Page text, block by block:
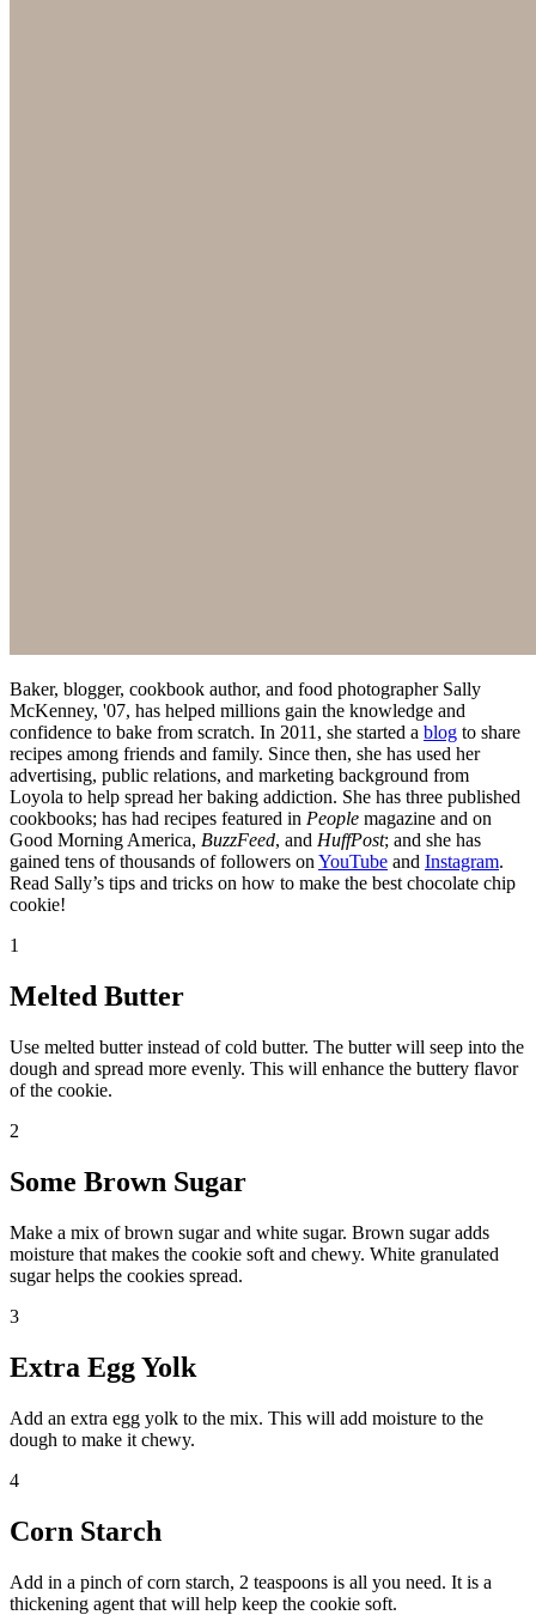
Baker, blogger, cookbook author, and food photographer Sally
McKenney, '07, has helped millions gain the knowledge and
confidence to bake from scratch. In 2011, she started a blog to share
recipes among friends and family. Since then, she has used her
advertising, public relations, and marketing background from
Loyola to help spread her baking addiction. She has three published
cookbooks; has had recipes featured in People magazine and on
Good Morning America, BuzzFeed, and HuffPost; and she has
gained tens of thousands of followers on YouTube and Instagram.
Read Sally’s tips and tricks on how to make the best chocolate chip
cookie!
1
Melted Butter
Use melted butter instead of cold butter. The butter will seep into the
dough and spread more evenly. This will enhance the buttery flavor
of the cookie.
2
Some Brown Sugar
Make a mix of brown sugar and white sugar. Brown sugar adds
moisture that makes the cookie soft and chewy. White granulated
sugar helps the cookies spread.
3
Extra Egg Yolk
Add an extra egg yolk to the mix. This will add moisture to the
dough to make it chewy.
4
Corn Starch
Add in a pinch of corn starch, 2 teaspoons is all you need. It is a
thickening agent that will help keep the cookie soft.